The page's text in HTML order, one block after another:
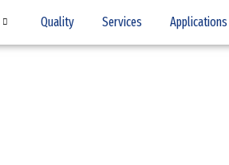
Quality Services Applications